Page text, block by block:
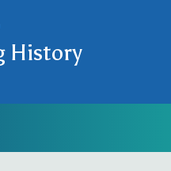
History